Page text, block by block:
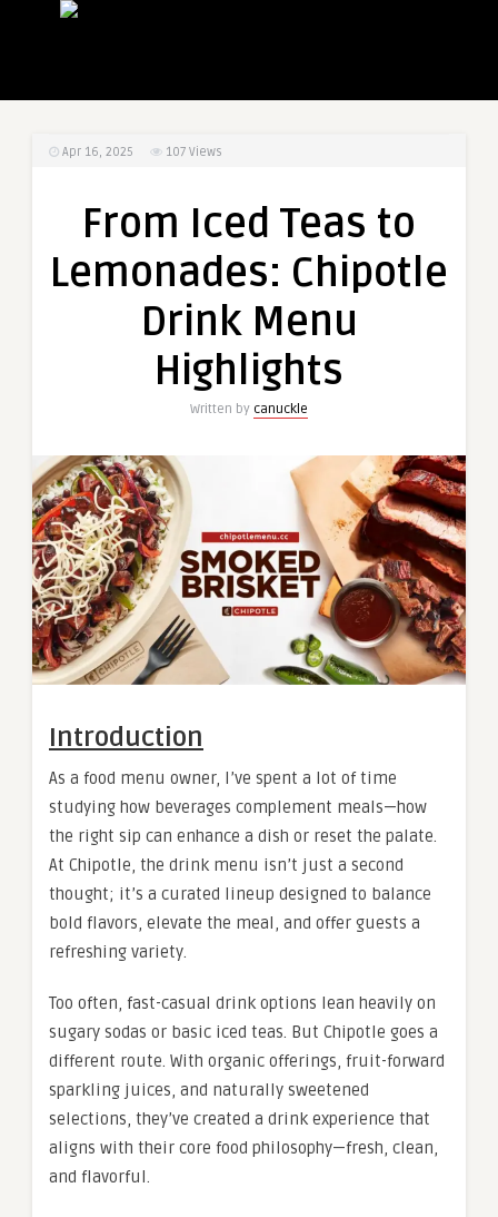
Apr 16, 2025 107 Views
From Iced Teas to
Lemonades: Chipotle
Drink Menu
Highlights
Written by canuckle
Introduction
As a food menu owner, I’ve spent a lot of time
studying how beverages complement meals—how
the right sip can enhance a dish or reset the palate.
At Chipotle, the drink menu isn’t just a second
thought; it’s a curated lineup designed to balance
bold flavors, elevate the meal, and offer guests a
refreshing variety.
Too often, fast-casual drink options lean heavily on
sugary sodas or basic iced teas. But Chipotle goes a
different route. With organic offerings, fruit-forward
sparkling juices, and naturally sweetened
selections, they’ve created a drink experience that
aligns with their core food philosophy—fresh, clean,
and flavorful.